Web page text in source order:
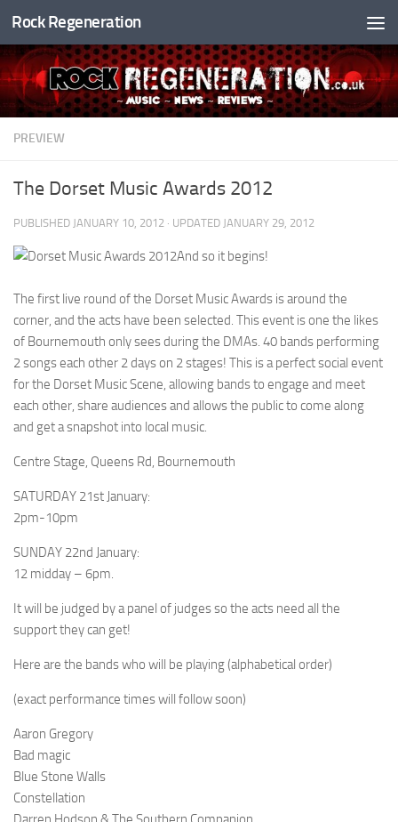
Skip to content
Rock Regeneration
PREVIEW
The Dorset Music Awards 2012
PUBLISHED JANUARY 10, 2012 · UPDATED JANUARY 29, 2012
And so it begins!
The first live round of the Dorset Music Awards is around the
corner, and the acts have been selected. This event is one the likes
of Bournemouth only sees during the DMAs. 40 bands performing
2 songs each other 2 days on 2 stages! This is a perfect social event
for the Dorset Music Scene, allowing bands to engage and meet
each other, share audiences and allows the public to come along
and get a snapshot into local music.
Centre Stage, Queens Rd, Bournemouth
SATURDAY 21st January:
2pm-10pm
SUNDAY 22nd January:
12 midday – 6pm.
It will be judged by a panel of judges so the acts need all the
support they can get!
Here are the bands who will be playing (alphabetical order)
(exact performance times will follow soon)
Aaron Gregory
Bad magic
Blue Stone Walls
Constellation